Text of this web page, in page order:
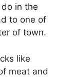
in the
to one of
of town.
like
meat and